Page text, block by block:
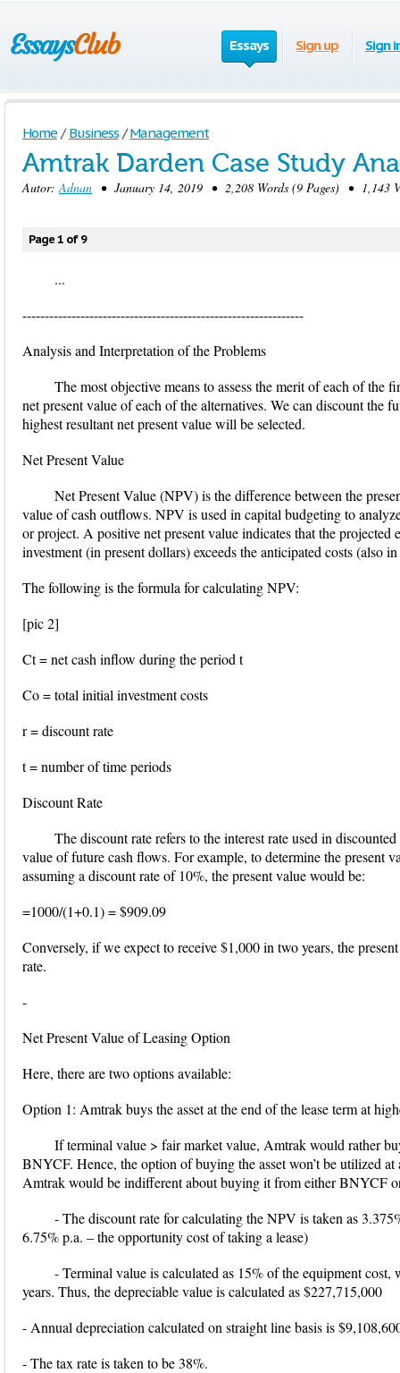
Essays Sign up Sign
Home / Business / Management
Amtrak Darden Case Study
Autor:Adnan • January 14, 2019 • 2,208 Words (9 Pages) • 1,143
Page 1 of 9
...
---------------------------------------------------------------
Analysis and Interpretation of the Problems
The most objective means to assess the merit of each of the
net present value of each of the alternatives. We can discount the
highest resultant net present value will be selected.
Net Present Value
Net Present Value (NPV) is the difference between the
value of cash outflows. NPV is used in capital budgeting to
or project. A positive net present value indicates that the projected
investment (in present dollars) exceeds the anticipated costs (also
The following is the formula for calculating NPV:
[pic 2]
Ct = net cash inflow during the period t
Co = total initial investment costs
r = discount rate
t = number of time periods
Discount Rate
The discount rate refers to the interest rate used in
value of future cash flows. For example, to determine the present
assuming a discount rate of 10%, the present value would be:
=1000/(1+0.1) = $909.09
Conversely, if we expect to receive $1,000 in two years, the
rate.
-
Net Present Value of Leasing Option
Here, there are two options available:
Option 1: Amtrak buys the asset at the end of the lease term at
If terminal value > fair market value, Amtrak would rather
BNYCF. Hence, the option of buying the asset won’t be utilized
Amtrak would be indifferent about buying it from either BNYCF
- The discount rate for calculating the NPV is taken as
6.75% p.a. – the opportunity cost of taking a lease)
- Terminal value is calculated as 15% of the equipment
years. Thus, the depreciable value is calculated as $227,715,000
- Annual depreciation calculated on straight line basis is
- The tax rate is taken to be 38%.